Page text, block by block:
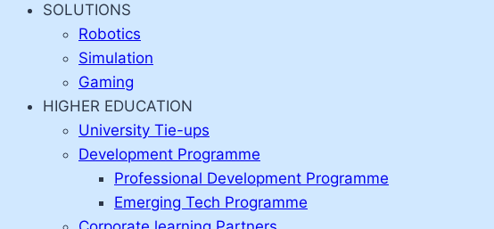
SOLUTIONS
Robotics
Simulation
Gaming
HIGHER EDUCATION
University Tie-ups
Development Programme
Professional Development Programme
Emerging Tech Programme